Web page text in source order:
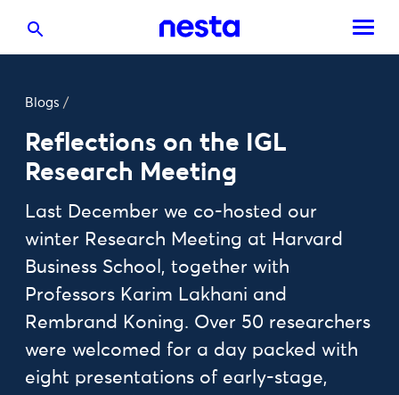
Blogs /
Reflections on the IGL
Research Meeting
Last December we co-hosted our
winter Research Meeting at Harvard
Business School, together with
Professors Karim Lakhani and
Rembrand Koning. Over 50 researchers
were welcomed for a day packed with
eight presentations of early-stage,